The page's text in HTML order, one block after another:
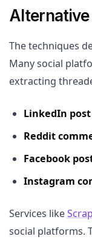
Alternative
The techniques
Many social
extracting
LinkedIn
Reddit
Facebook
Instagram
Services like
social platforms.